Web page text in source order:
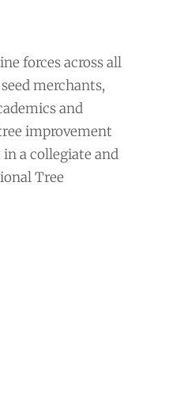
forces across all
merchants,
and
improvement
a collegiate and
Tree